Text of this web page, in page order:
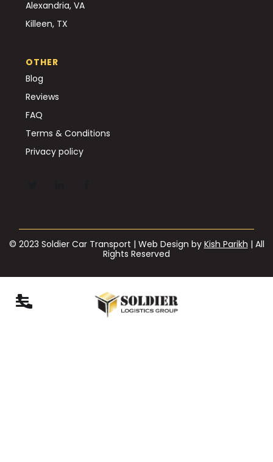
Alexandria, VA
Killeen, TX
OTHER
Blog
Reviews
FAQ
Terms & Conditions
Privacy policy
© 2023 Soldier Car Transport | Web Design by Kish Parikh | All
Rights Reserved